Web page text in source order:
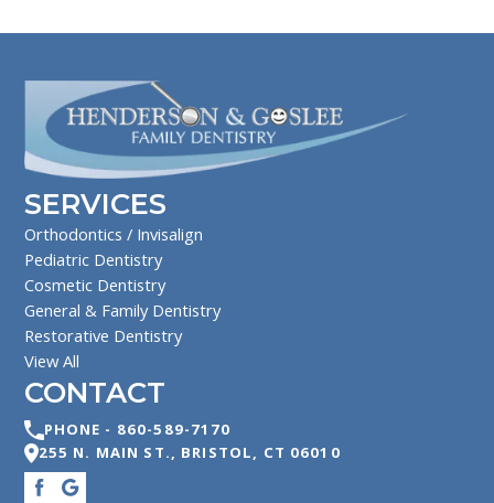
SERVICES
Orthodontics / Invisalign
Pediatric Dentistry
Cosmetic Dentistry
General & Family Dentistry
Restorative Dentistry
View All
CONTACT
PHONE - 860-589-7170
255 N. MAIN ST., BRISTOL, CT 06010